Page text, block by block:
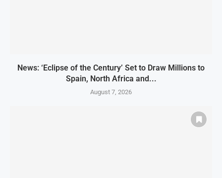
News: ‘Eclipse of the Century’ Set to Draw Millions to
Spain, North Africa and...
August 7, 2026